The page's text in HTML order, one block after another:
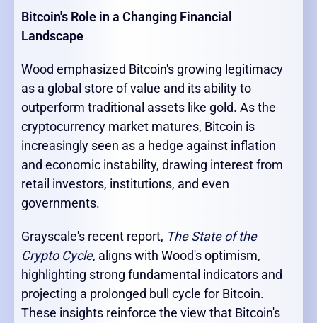
Bitcoin's Role in a Changing Financial
Landscape
Wood emphasized Bitcoin's growing legitimacy
as a global store of value and its ability to
outperform traditional assets like gold. As the
cryptocurrency market matures, Bitcoin is
increasingly seen as a hedge against inflation
and economic instability, drawing interest from
retail investors, institutions, and even
governments.
Grayscale's recent report, The State of the
Crypto Cycle, aligns with Wood's optimism,
highlighting strong fundamental indicators and
projecting a prolonged bull cycle for Bitcoin.
These insights reinforce the view that Bitcoin's